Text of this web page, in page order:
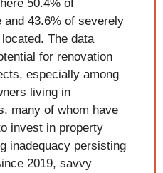
50.4% of
and 43.6% of severely
The data
for renovation
especially among
living in
many of whom have
invest in property
inadequacy persisting
2019, savvy